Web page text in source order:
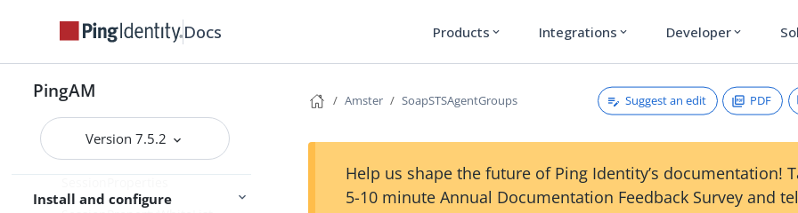
Docs Products expand_more Integrations expand_more Developer expand_more
PingAM
Version 7.5.2
Install and configure
ServerVersion
ServiceConfigCache
Services
Amster SoapSTSAgentGroups Suggest an edit PDF
Help us shape the future of Ping Identity’s documentation!
5-10 minute Annual Documentation Feedback Survey and